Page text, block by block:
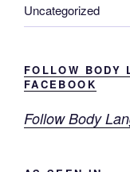
Uncategorized
FOLLOW BODY
FACEBOOK
Follow Body